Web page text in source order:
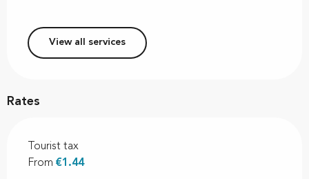
View all services
Rates
Tourist tax
From €1.44